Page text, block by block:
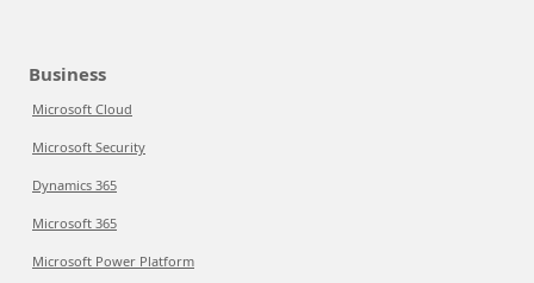
Business
Microsoft Cloud
Microsoft Security
Dynamics 365
Microsoft 365
Microsoft Power Platform